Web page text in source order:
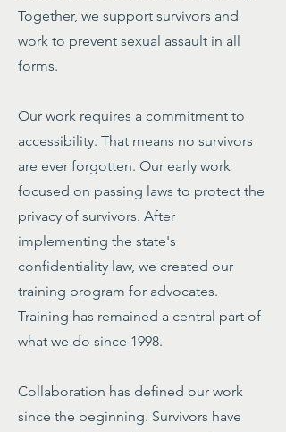
Together, we support survivors and
work to prevent sexual assault in all
forms.
Our work requires a commitment to
accessibility. That means no survivors
are ever forgotten. Our early work
focused on passing laws to protect the
privacy of survivors. After
implementing the state's
confidentiality law, we created our
training program for advocates.
Training has remained a central part of
what we do since 1998.
Collaboration has defined our work
since the beginning. Survivors have